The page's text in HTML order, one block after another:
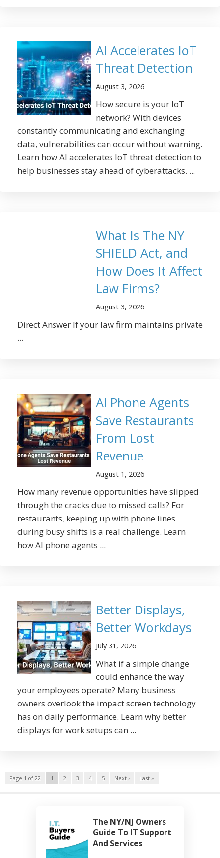
AI Accelerates IoT
Threat Detection
August 3, 2026
How secure is your IoT
network? With devices
constantly communicating and exchanging
data, vulnerabilities can occur without warning.
Learn how AI accelerates IoT threat detection to
help businesses stay ahead of cyberattacks. ...
What Is The NY
SHIELD Act, and
How Does It Affect
Law Firms?
August 3, 2026
Direct Answer If your law firm maintains private
...
AI Phone Agents
Save Restaurants
From Lost
Revenue
August 1, 2026
How many revenue opportunities have slipped
through the cracks due to missed calls? For
restaurants, keeping up with phone lines
during busy shifts is a real challenge. Learn
how AI phone agents ...
Better Displays,
Better Workdays
July 31, 2026
What if a simple change
could enhance the way
your employees operate? Many business
owners overlook the impact screen technology
has on daily performance. Learn why better
displays for work setups can ...
Page 1 of 22 1 2 3 4 5 Next › Last »
The NY/NJ Owners
Guide To IT Support
And Services